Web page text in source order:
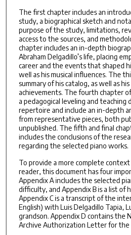
The first chapter includes an
study, a biographical sketch and
purpose of the study, limitations,
access to the sources, and
chapter includes an in-depth
Abraham Delgadillo’s life, placing
career and the events that shaped
well as his musical influences. The
summary of his catalog, as well as
achievements. The fourth chapter
a pedagogical leveling and teaching
repertoire and include an in-depth
from representative pieces, both
unpublished. The fifth and final
includes the conclusions of the
regarding the selected piano works.
To provide a more complete
reader, this document has four
Appendix A includes the selected
difficulty, and Appendix B is a list of
Appendix C is a transcript of the
English) with Luis Delgadillo Tapia,
grandson. Appendix D contains the
Archive Authorization Letter for the